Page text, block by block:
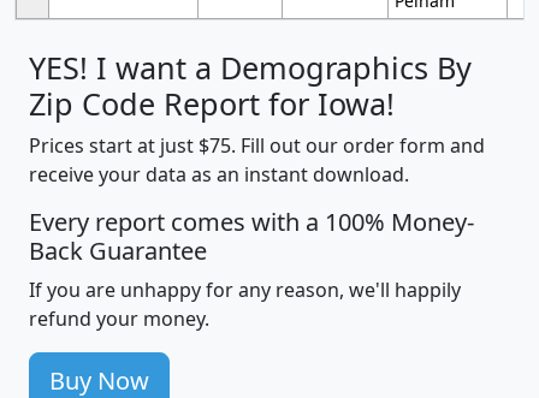
YES! I want a Demographics By
Zip Code Report for Iowa!
Prices start at just $75. Fill out our order form and
receive your data as an instant download.
Every report comes with a 100% Money-
Back Guarantee
If you are unhappy for any reason, we'll happily
refund your money.
Buy Now